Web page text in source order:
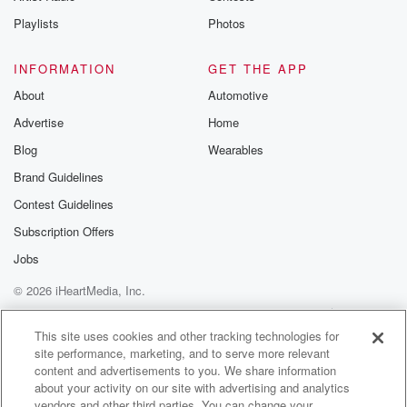
smaller
than the width of a human hair or a droplet
do contain pigment like melanin, but it's sometimes
the microscopic
(03:19)
shape of the surface of the scales that gives a
wing its color, just like with human eyes. The most
The microstructure of
butterfly scales can come in different shapes that
produce different
the
(03:39):
blue morpho butterfly for example. Its wings are a
shimmering
Playlists
Photos
INFORMATION
About
Advertise
Blog
Brand Guidelines
Contest Guidelines
Subscription Offers
Jobs
GET THE APP
Automotive
Home
Wearables
© 2026 iHeartMedia, Inc.
Terms of Use
AdChoices
This site uses cookies and other tracking technologies for
site performance, marketing, and to serve more relevant
content and advertisements to you. We share information
about your activity on our site with advertising and analytics